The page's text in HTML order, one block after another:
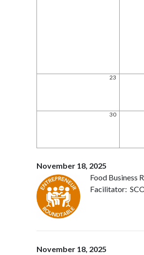
23
30
November 18, 2025
Food Business
Facilitator:
November 18, 2025